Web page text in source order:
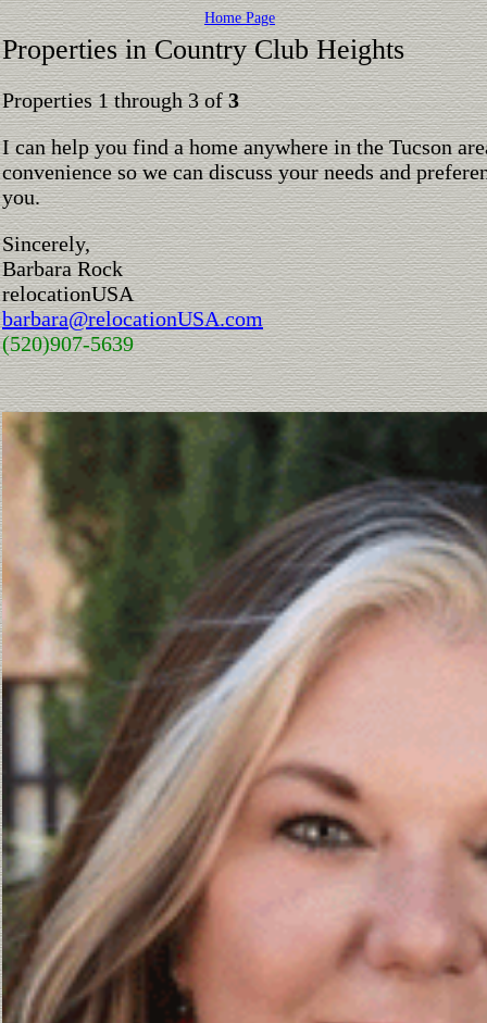
Home Page
Properties in Country Club Heights
Properties 1 through 3 of3
I can help you find a home anywhere in the Tucson
convenience so we can discuss your needs and
you.
Sincerely,
Barbara Rock
relocationUSA
barbara@relocationUSA.com
(520)907-5639